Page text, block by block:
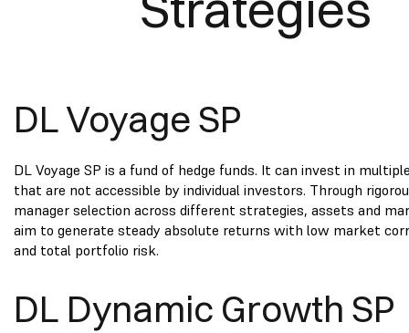
DL Voyage SP
DL Voyage SP is a fund of hedge funds. It can invest in
that are not accessible by individual investors. Through
manager selection across different strategies, assets and
aim to generate steady absolute returns with low market
and total portfolio risk.
DL Dynamic Growth SP